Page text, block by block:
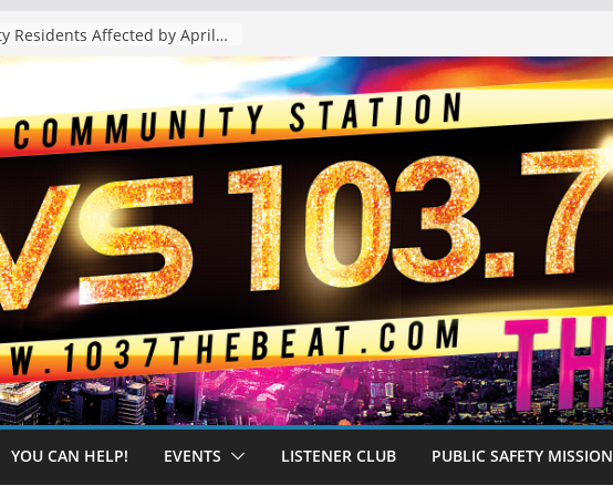
YOU CAN HELP! EVENTS LISTENER CLUB PUBLIC SAFETY MISSION